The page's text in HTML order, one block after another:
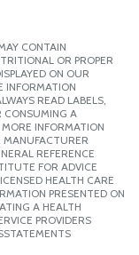
CONTAIN
OR PROPER
ON OUR
INFORMATION
READ LABELS,
CONSUMING A
INFORMATION
REFERENCE
FOR ADVICE
HEALTH CARE
PRESENTED ON
A HEALTH
PROVIDERS